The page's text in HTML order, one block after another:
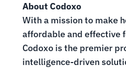
About Codoxo
With a mission to make
affordable and effective
Codoxo is the premier
intelligence-driven